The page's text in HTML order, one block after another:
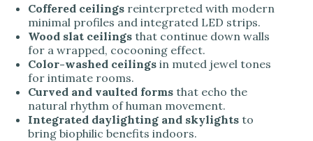
Coffered ceilings reinterpreted with modern
minimal profiles and integrated LED strips.
Wood slat ceilings that continue down walls
for a wrapped, cocooning effect.
Color-washed ceilings in muted jewel tones
for intimate rooms.
Curved and vaulted forms that echo the
natural rhythm of human movement.
Integrated daylighting and skylights to
bring biophilic benefits indoors.